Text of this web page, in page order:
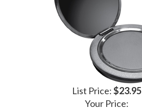
List Price:$23.95
Your Price: